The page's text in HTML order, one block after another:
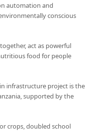
automation and
conscious
act as powerful
food for people
infrastructure project is the
supported by the
crops, doubled school